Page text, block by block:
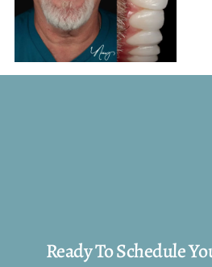
Ready To Schedule